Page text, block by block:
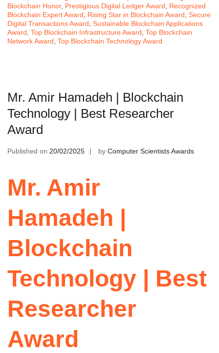
Blockchain Honor, Prestigious Digital Ledger Award
Recognized
Blockchain Expert Award
Rising Star in Blockchain Award Secure
Digital Transactions Award Sustainable Blockchain Applications
Award Top Blockchain Infrastructure Award Top Blockchain
Network Award Top Blockchain Technology Award
Mr. Amir Hamadeh | Blockchain
Technology | Best Researcher
Award
Published on 20/02/2025 by Computer Scientists Awards
Mr. Amir
Hamadeh |
Blockchain
Technology | Best
Researcher
Award